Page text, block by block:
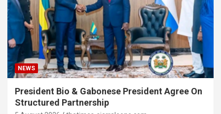
NEWS
President Bio & Gabonese President Agree On
Structured Partnership